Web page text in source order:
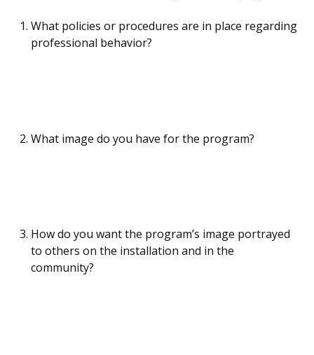
What policies or procedures are in place regarding
professional behavior?
What image do you have for the program?
How do you want the program’s image portrayed
to others on the installation and in the
community?